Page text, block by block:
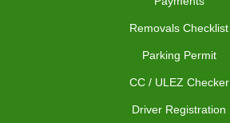
Removals Checklist
Parking Permit
CC / ULEZ Checker
Driver Registration